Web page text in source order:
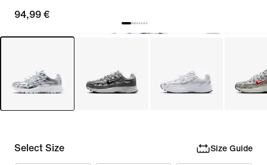
94,99 €
Select Size Size Guide